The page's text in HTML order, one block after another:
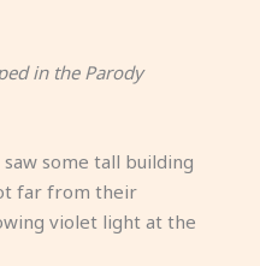
in the Parody
some tall building
far from their
violet light at the